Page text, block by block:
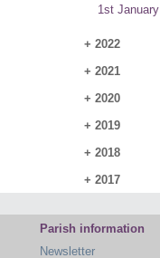
1st January
+ 2022
+ 2021
+ 2020
+ 2019
+ 2018
+ 2017
Parish information
Newsletter